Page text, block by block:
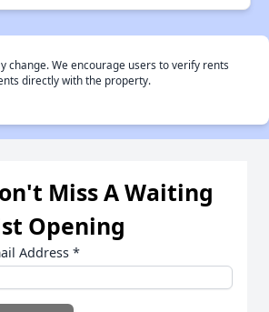
change. We encourage users to verify rents
directly with the property.
Miss A Waiting
Opening
Address *